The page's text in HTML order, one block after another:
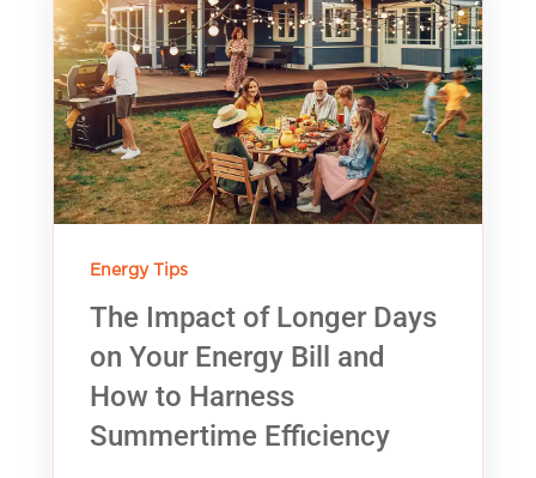
Energy Tips
The Impact of Longer Days
on Your Energy Bill and
How to Harness
Summertime Efficiency